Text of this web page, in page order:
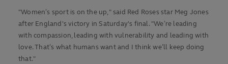
"Women’s sport is on the up," said Red Roses star Meg Jones
after England's victory in Saturday's final. "We’re leading
with compassion, leading with vulnerability and leading with
love. That’s what humans want and I think we’ll keep doing
that."